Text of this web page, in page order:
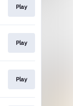
Play
Play
Play